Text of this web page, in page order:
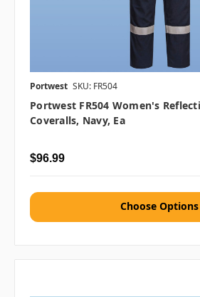
Portwest SKU: FR504
Portwest FR504 Women's
Coveralls, Navy, Ea
$96.99
Choose Options